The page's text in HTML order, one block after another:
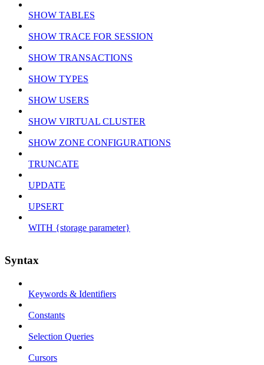
SHOW TABLES
SHOW TRACE FOR SESSION
SHOW TRANSACTIONS
SHOW TYPES
SHOW USERS
SHOW VIRTUAL CLUSTER
SHOW ZONE CONFIGURATIONS
TRUNCATE
UPDATE
UPSERT
WITH {storage parameter}
Syntax
Keywords & Identifiers
Constants
Selection Queries
Cursors